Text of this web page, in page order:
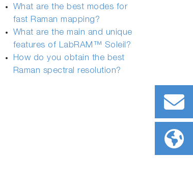
What are the best modes for
fast Raman mapping?
What are the main and unique
features of LabRAM™ Soleil?
How do you obtain the best
Raman spectral resolution?